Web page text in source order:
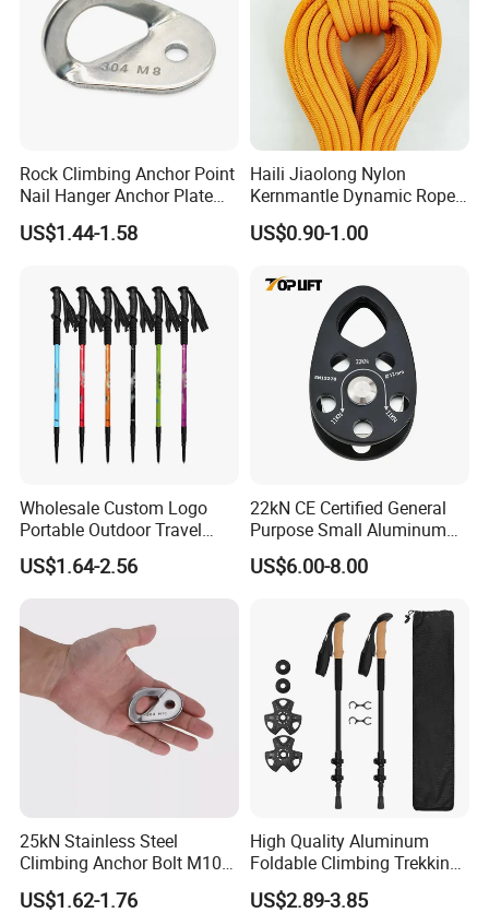
Rock Climbing Anchor Point
Nail Hanger Anchor Plate
for Hiking Outdoor
US$1.44-1.58
Haili Jiaolong Nylon
Kernmantle Dynamic Rope
for Climbing
US$0.90-1.00
Wholesale Custom Logo
Portable Outdoor Travel
Extendable Folding Hiking
Cane Walking Stick
US$1.64-2.56
22kN CE Certified General
Purpose Small Aluminum
Rope Single Swing Pulleys
for Climbing/Aloft
US$6.00-8.00
25kN Stainless Steel
Climbing Anchor Bolt M10
Mountaineering Tunneling
Hanger
US$1.62-1.76
High Quality Aluminum
Foldable Climbing Trekking
Pole Folding Walking Hiking
Stick Cane
US$2.89-3.85